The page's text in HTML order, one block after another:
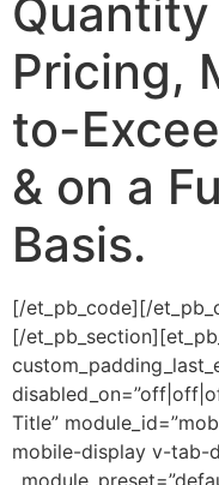
Quantity
Pricing,
to-
& on a
Basis.
[/et_pb_code][/
[/
Title”
mobile-display v-tab-